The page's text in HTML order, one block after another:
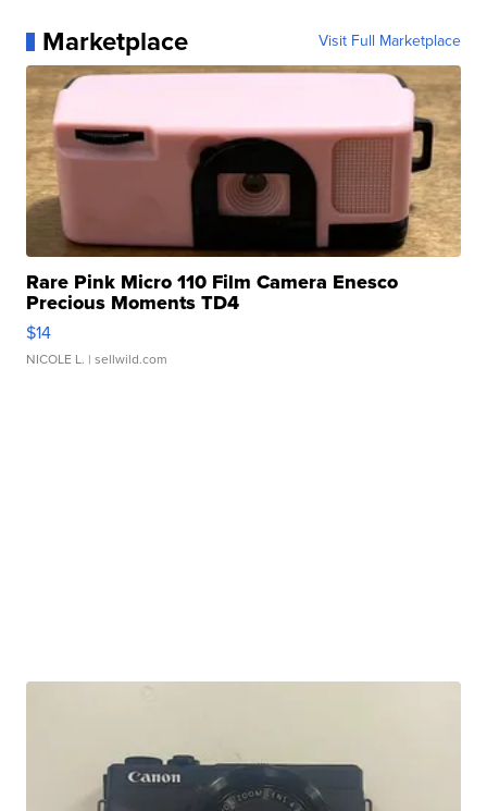
Marketplace Visit Full Marketplace
Rare Pink Micro 110 Film Camera Enesco
Precious Moments TD4
$14
NICOLE L. | sellwild.com